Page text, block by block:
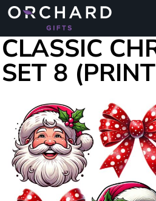
CLASSIC
SET 8